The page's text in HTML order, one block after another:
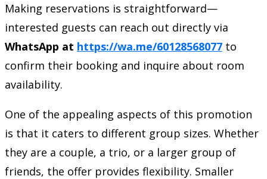
Making reservations is straightforward—
interested guests can reach out directly via
WhatsApp at https://wa.me/60128568077 to
confirm their booking and inquire about room
availability.
One of the appealing aspects of this promotion
is that it caters to different group sizes. Whether
they are a couple, a trio, or a larger group of
friends, the offer provides flexibility. Smaller